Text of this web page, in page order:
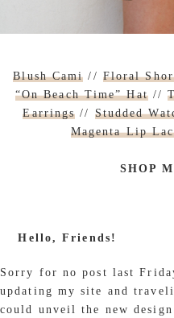
Blush Cami // Floral
“On Beach Time” Hat//
Earrings // Studded
Magenta Lip
SHOP
Hello, Friends!
Sorry for no post last
updating my site and
could unveil the new